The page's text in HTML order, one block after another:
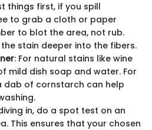
things first, if you spill
to grab a cloth or paper
to blot the area, not rub.
stain deeper into the fibers.
: For natural stains like wine
mild dish soap and water. For
dab of cornstarch can help
in, do a spot test on an
This ensures that your chosen